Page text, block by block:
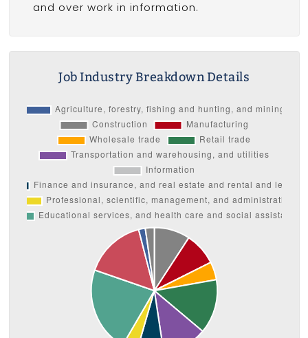
and over work in information.
Job Industry Breakdown Details